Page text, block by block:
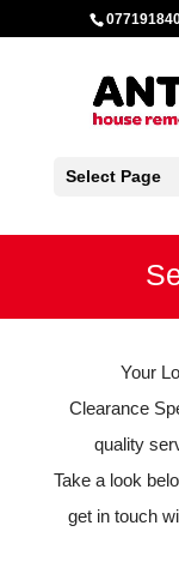
Select Page
Your
Clearance
quality
Take a look
get in touch